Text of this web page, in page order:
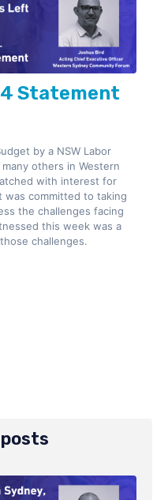
Statement
by a NSW Labor
others in Western
with interest for
committed to taking
the challenges facing
this week was a
challenges.